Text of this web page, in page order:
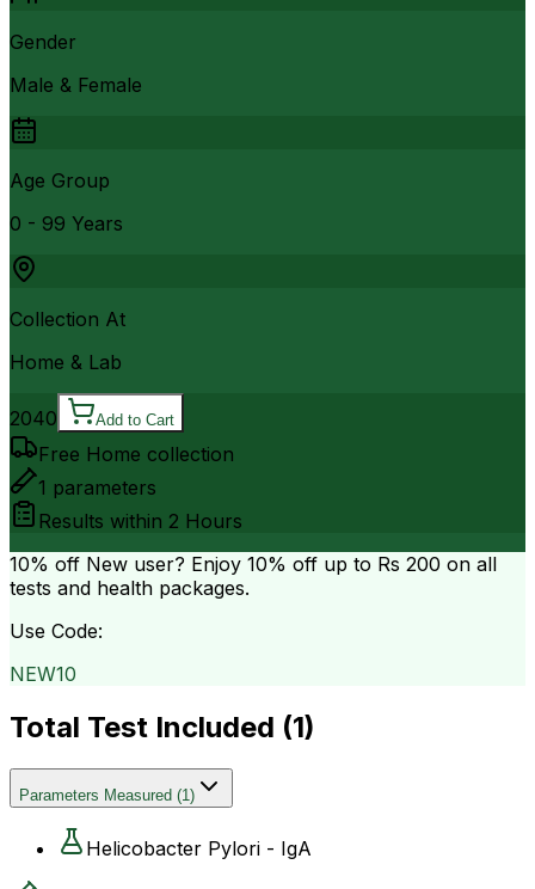
Gender
Male & Female
Age Group
0 - 99 Years
Collection At
Home & Lab
2040 Add to Cart
Free Home collection
1 parameters
Results within 2 Hours
10% off New user? Enjoy 10% off up to Rs 200 on all
tests and health packages.
Use Code:
NEW10
Total Test Included (1)
Parameters Measured (1)
Helicobacter Pylori - IgA